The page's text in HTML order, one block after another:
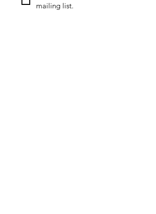
mailing list.